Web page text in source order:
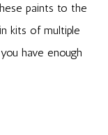
paints to the
kits of multiple
have enough